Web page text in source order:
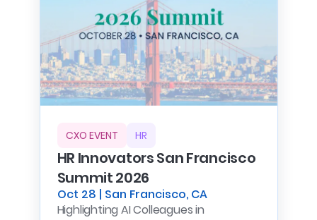
CXO EVENT HR
HR Innovators San Francisco
Summit 2026
Oct 28 | San Francisco, CA
Highlighting AI Colleagues in